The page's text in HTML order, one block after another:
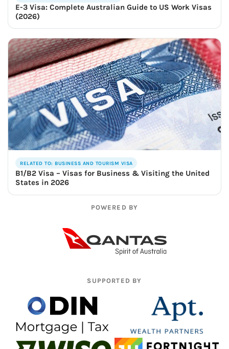
E-3 Visa: Complete Australian Guide to US Work Visas
(2026)
RELATED TO: BUSINESS AND TOURISM VISA
B1/B2 Visa – Visas for Business & Visiting the United
States in 2026
POWERED BY
SUPPORTED BY